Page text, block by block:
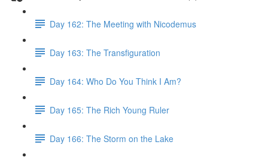
Day 162: The Meeting with Nicodemus
Day 163: The Transfiguration
Day 164: Who Do You Think I Am?
Day 165: The Rich Young Ruler
Day 166: The Storm on the Lake